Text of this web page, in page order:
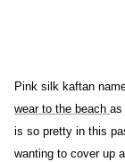
Pink silk kaftan
wear to the beach as
is so pretty in this
wanting to cover up